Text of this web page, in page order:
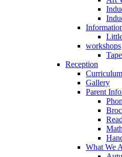
workshops
Reception
Gallery
Parent
What We